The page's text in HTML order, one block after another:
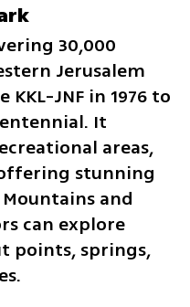
30,000
Jerusalem
JNF in 1976 to
It
areas,
stunning
and
can explore
points, springs,